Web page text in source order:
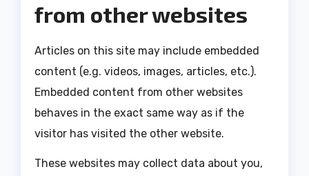
from other websites
Articles on this site may include embedded
content (e.g. videos, images, articles, etc.).
Embedded content from other websites
behaves in the exact same way as if the
visitor has visited the other website.
These websites may collect data about you,